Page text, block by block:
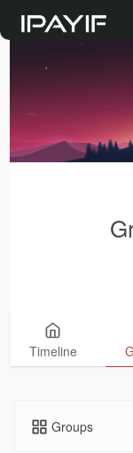
Timeline
Groups